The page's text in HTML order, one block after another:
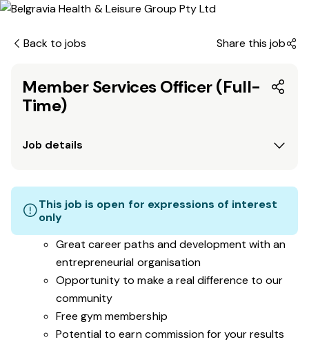
Back to jobs Share this job
Member Services Officer (Full-
Time)
Job details
This job is open for expressions of interest
only
Great career paths and development with an
entrepreneurial organisation
Opportunity to make a real difference to our
community
Free gym membership
Potential to earn commission for your results